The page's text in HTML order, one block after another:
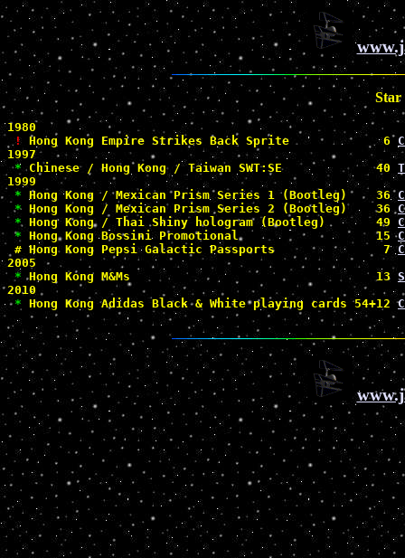
Star
1980
! Hong Kong Empire Strikes Back Sprite             6
1997
* Chinese / Hong Kong / Taiwan SWT:SE             40
1999
* Hong Kong / Mexican Prism Series 1 (Bootleg)    36
* Hong Kong / Mexican Prism Series 2 (Bootleg)    36
* Hong Kong / Thai Shiny hologram (Bootleg)       49
* Hong Kong Bossini Promotional                   15
# Hong Kong Pepsi Galactic Passports               7
2005
* Hong Kong M&Ms                                  13
2010
* Hong Kong Adidas Black & White playing cards 54+12